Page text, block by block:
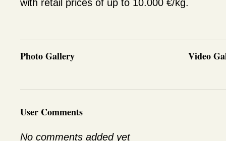
with retail prices of up to 10.000 €/kg.
Photo Gallery Video
User Comments
No comments added yet